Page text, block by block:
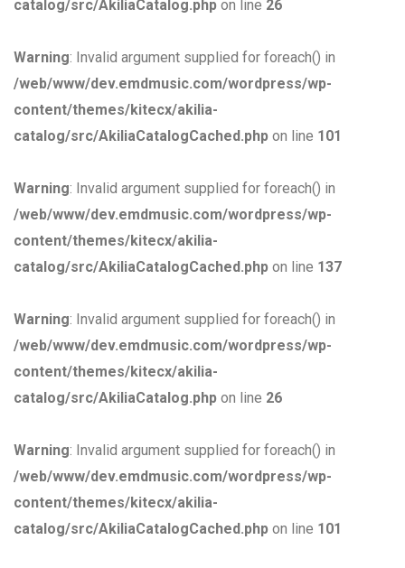
catalog/src/AkiliaCatalog.php on line 26
Warning: Invalid argument supplied for foreach() in
/web/www/dev.emdmusic.com/wordpress/wp-
content/themes/kitecx/akilia-
catalog/src/AkiliaCatalogCached.php on line 101
Warning: Invalid argument supplied for foreach() in
/web/www/dev.emdmusic.com/wordpress/wp-
content/themes/kitecx/akilia-
catalog/src/AkiliaCatalogCached.php on line 137
Warning: Invalid argument supplied for foreach() in
/web/www/dev.emdmusic.com/wordpress/wp-
content/themes/kitecx/akilia-
catalog/src/AkiliaCatalog.php on line 26
Warning: Invalid argument supplied for foreach() in
/web/www/dev.emdmusic.com/wordpress/wp-
content/themes/kitecx/akilia-
catalog/src/AkiliaCatalogCached.php on line 101